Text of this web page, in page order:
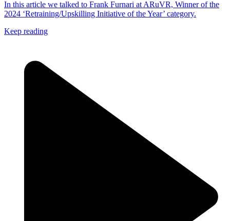
In this article we talked to Frank Furnari at ARuVR, Winner of the
2024 ‘Retraining/Upskilling Initiative of the Year’ category.
Keep reading